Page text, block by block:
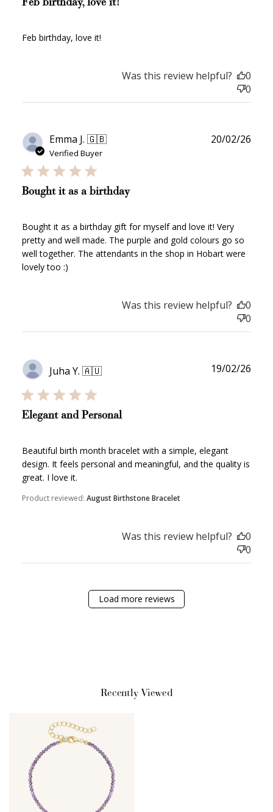
Feb birthday, love it!
Feb birthday, love it!
Was this review helpful?
0
0
Emma J. 🇬🇧
Verified Buyer
Bought it as a birthday
Bought it as a birthday gift for myself and love it! Very
pretty and well made. The purple and gold colours go so
well together. The attendants in the shop in Hobart were
lovely too :)
20/02/26
Was this review helpful?
0
0
Juha Y. 🇦🇺
Elegant and Personal
Beautiful birth month bracelet with a simple, elegant
design. It feels personal and meaningful, and the quality is
great. I love it.
Product reviewed: August Birthstone Bracelet
19/02/26
Was this review helpful?
0
0
Load more reviews
Recently Viewed
How it Works
points.
Redeem Points
Ways to Earn
Redeeming your points is easy! Just click Redeem my
points, and select an eligible reward.
Redeem my points